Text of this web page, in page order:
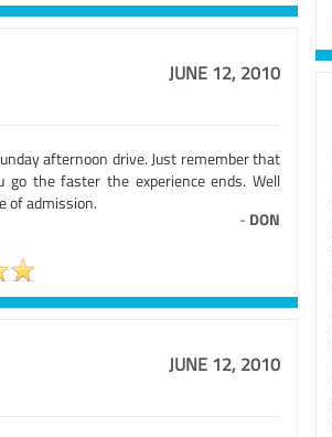
JUNE 12, 2010
afternoon drive. Just remember that
go the faster the experience ends. Well
of admission.
- DON
JUNE 12, 2010